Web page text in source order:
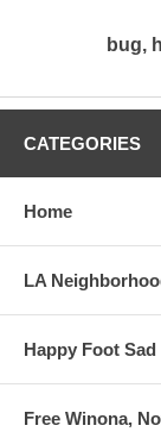
bug,
CATEGORIES
Home
LA
Happy Foot
Free Winona,